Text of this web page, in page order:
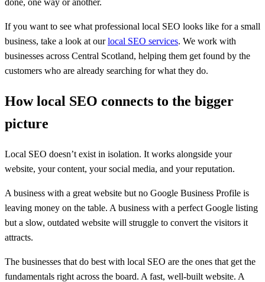
If you want to see what professional local SEO looks like for a small
business, take a look at ourlocal SEO services. We work with
businesses across Central Scotland, helping them get found by the
customers who are already searching for what they do.
How local SEO connects to the bigger
picture
Local SEO doesn’t exist in isolation. It works alongside your
website, your content, your social media, and your reputation.
A business with a great website but no Google Business Profile is
leaving money on the table. A business with a perfect Google listing
but a slow, outdated website will struggle to convert the visitors it
attracts.
The businesses that do best with local SEO are the ones that get the
fundamentals right across the board. A fast, well-built website. A